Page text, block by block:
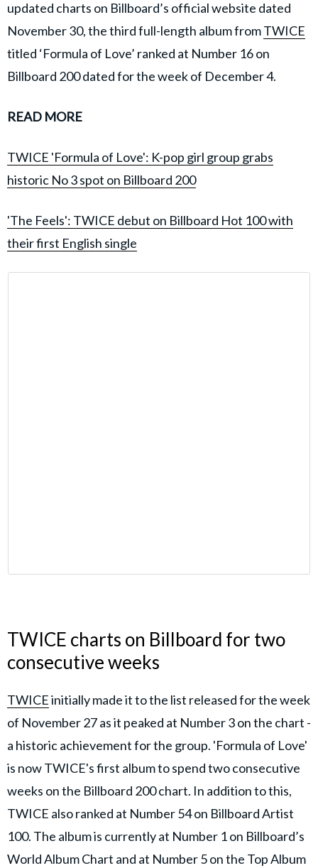
updated charts on Billboard’s official website dated
November 30, the third full-length album fromTWICE
titled ‘Formula of Love’ ranked at Number 16 on
Billboard 200 dated for the week of December 4.
READ MORE
TWICE 'Formula of Love': K-pop girl group grabs
historic No 3 spot on Billboard 200
'The Feels': TWICE debut on Billboard Hot 100 with
their first English single
TWICE charts on Billboard for two
consecutive weeks
TWICEinitially made it to the list released for the week
of November 27 as it peaked at Number 3 on the chart -
a historic achievement for the group. 'Formula of Love'
is now TWICE's first album to spend two consecutive
weeks on the Billboard 200 chart. In addition to this,
TWICE also ranked at Number 54 on Billboard Artist
100. The album is currently at Number 1 on Billboard’s
World Album Chart and at Number 5 on the Top Album